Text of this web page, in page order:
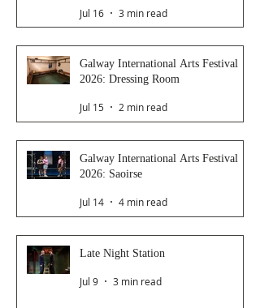
Jul 16 3 min read
Galway International Arts Festival
2026: Dressing Room
Jul 15 2 min read
Galway International Arts Festival
2026: Saoirse
Jul 14 4 min read
Late Night Station
Jul 9 3 min read